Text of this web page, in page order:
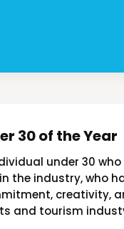
30 of the Year
under 30
the industry, who
creativity,
and tourism